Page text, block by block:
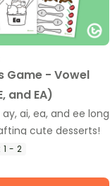
Game - Vowel
and EA)
ai, ea, and ee long
cute desserts!
1 - 2